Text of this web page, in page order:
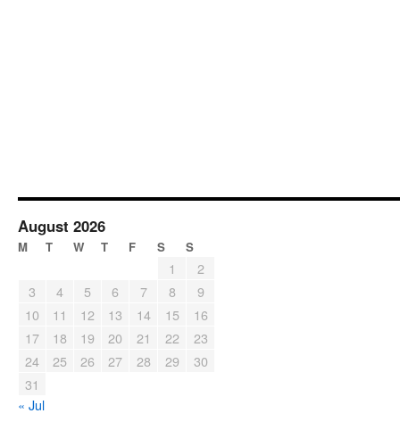
August 2026
M T W T F S S
1
2
3
4 5 6 7 8
9
10
11 12 13 14 15
16
17
18 19 20 21 22
23
24
25 26 27 28 29
30
31
« Jul